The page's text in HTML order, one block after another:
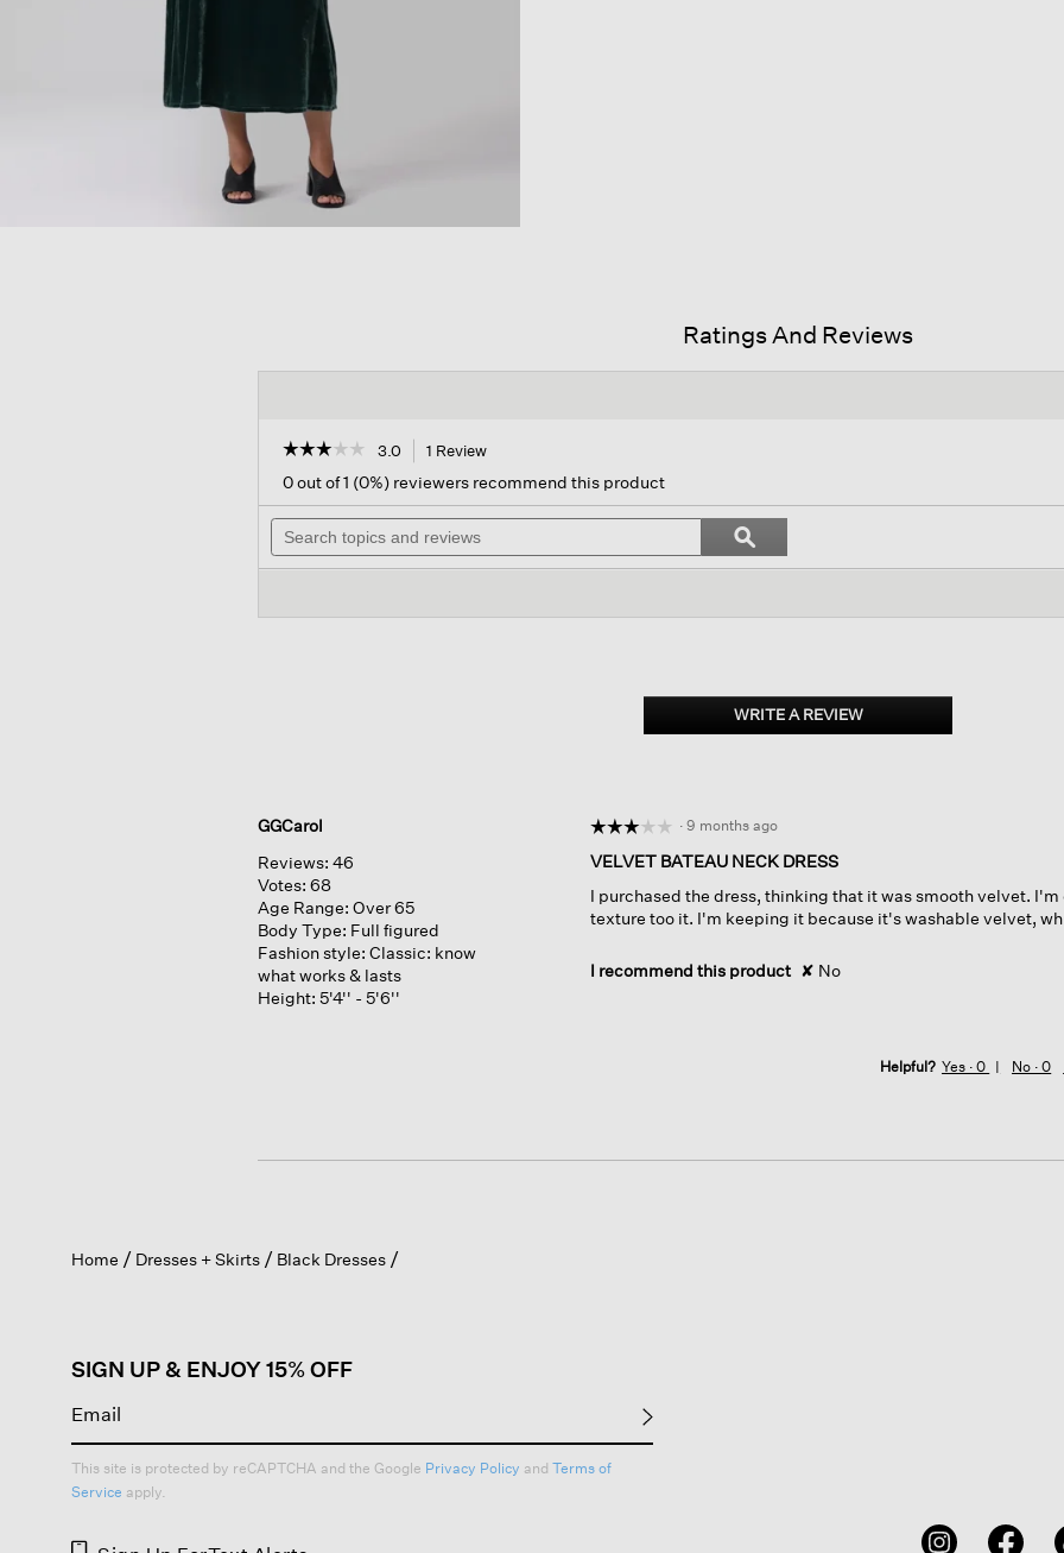
Ratings And Reviews
☆☆☆☆☆
☆☆☆☆☆
out
of
stars.
3.0 1 ReviewThis
will
navigate
reviews.
0 out of 1 (0%) reviewers recommend this product
Search
topics
and
Search
topics
and
ϙSearch
WRITE A REVIEW.
This
GGCarol
Reviews: 46
Votes: 68
Age Range: Over 65
Body Type: Full figured
Fashion style: Classic: know
what works & lasts
Height: 5'4'' - 5'6''
☆☆☆☆☆
☆☆☆☆☆
out
of
5
· 9 months ago
VELVET BATEAU NECK DRESS
I purchased the dress, thinking that it was smooth velvet.
texture too it. I'm keeping it because it's washable velvet,
I recommend this product ✘ No
Helpful? Yes ·0 No ·0
Home Dresses + Skirts Black Dresses
SIGN UP & ENJOY 15% OFF
This site is protected by reCAPTCHA and the Google Privacy Policy and Terms of
Service apply.